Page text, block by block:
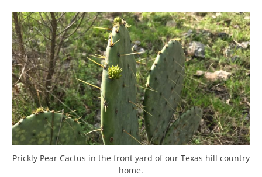
Prickly Pear Cactus in the front yard of our Texas hill country
home.